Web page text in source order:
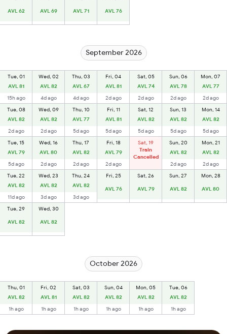
AVL 62 AVL 69 AVL 71 AVL 76
September 2026
Tue, 01
AVL 81
15h ago
Wed, 02
AVL 82
4d ago
Thu, 03
AVL 67
4d ago
Fri, 04
AVL 81
2d ago
Sat, 05
AVL 74
2d ago
Sun, 06
AVL 78
2d ago
Mon, 07
AVL 77
2d ago
Tue, 08
AVL 82
2d ago
Wed, 09
AVL 82
2d ago
Thu, 10
AVL 77
5d ago
Fri, 11
AVL 81
5d ago
Sat, 12
AVL 82
5d ago
Sun, 13
AVL 82
5d ago
Mon, 14
AVL 82
5d ago
Tue, 15
AVL 79
5d ago
Wed, 16
AVL 80
2d ago
Thu, 17
AVL 82
2d ago
Fri, 18
AVL 79
2d ago
Sat, 19
Train
Cancelled
Sun, 20
AVL 82
2d ago
Mon, 21
AVL 82
2d ago
Tue, 22
AVL 82
11d ago
Wed, 23
AVL 82
3d ago
Thu, 24
AVL 82
3d ago
Fri, 25
AVL 76
Sat, 26
AVL 79
Sun, 27
AVL 82
Mon, 28
AVL 80
Tue, 29
AVL 82
Wed, 30
AVL 82
October 2026
Thu, 01
AVL 82
1h ago
Fri, 02
AVL 81
1h ago
Sat, 03
AVL 82
1h ago
Sun, 04
AVL 82
1h ago
Mon, 05
AVL 82
1h ago
Tue, 06
AVL 82
1h ago